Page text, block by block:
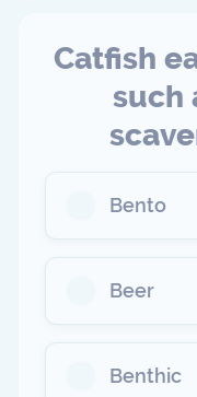
Catfish
such
Bento
Beer
Benthic